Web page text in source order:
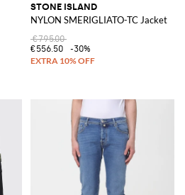
STONE ISLAND
NYLON SMERIGLIATO-TC Jacket
€795.00
€556.50
-30%